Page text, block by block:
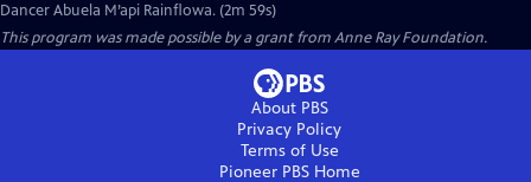
Dancer Abuela M’api Rainflowa. (2m 59s)
This program was made possible by a grant from Anne Ray Foundation.
About PBS
Privacy Policy
Terms of Use
Pioneer PBSHome